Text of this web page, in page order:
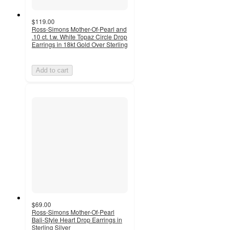
$119.00
Ross-Simons Mother-Of-Pearl and
.10 ct. t.w. White Topaz Circle Drop
Earrings in 18kt Gold Over Sterling
Add to cart
$69.00
Ross-Simons Mother-Of-Pearl
Bali-Style Heart Drop Earrings in
Sterling Silver